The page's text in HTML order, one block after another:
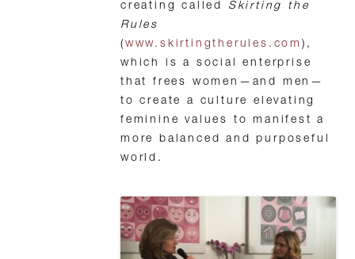
creating called Skirting the
Rules
( www.skirtingtherules.com ),
which is a social enterprise
that frees women—and men—
to create a culture elevating
feminine values to manifest a
more balanced and purposeful
world.